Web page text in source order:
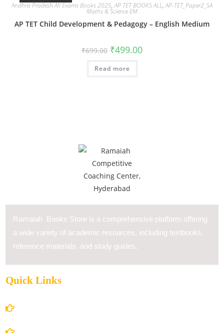
Andhra Pradesh All Exams Books 2025,AP TET BOOKS ALL,AP-TET_Paper2_SA
Maths & Science EM
AP TET Child Development & Pedagogy – English Medium
₹699.00 ₹499.00
Read more
Ramaiah Books Store is a comprehensive platform offering
a wide variety of academic resources, including textbooks,
reference materials, and study guides.
Quick Links